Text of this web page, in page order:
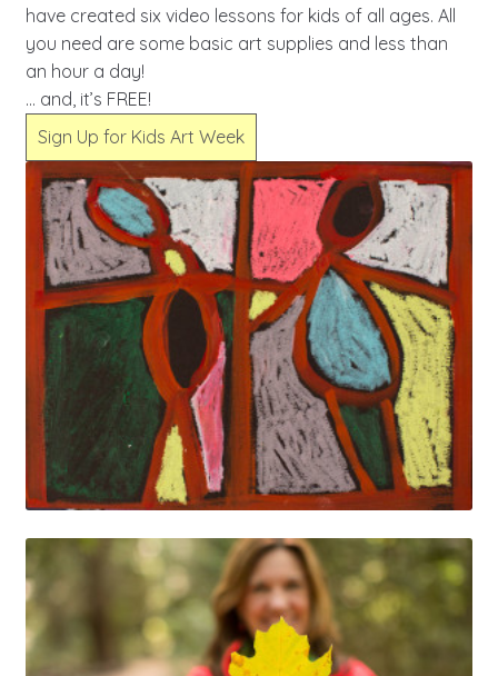
have created six video lessons for kids of all ages. All
you need are some basic art supplies and less than
an hour a day!
… and, it’s FREE!
Sign Up for Kids Art Week